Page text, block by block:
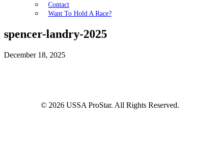
Contact
Want To Hold A Race?
spencer-landry-2025
December 18, 2025
© 2026 USSA ProStar. All Rights Reserved.